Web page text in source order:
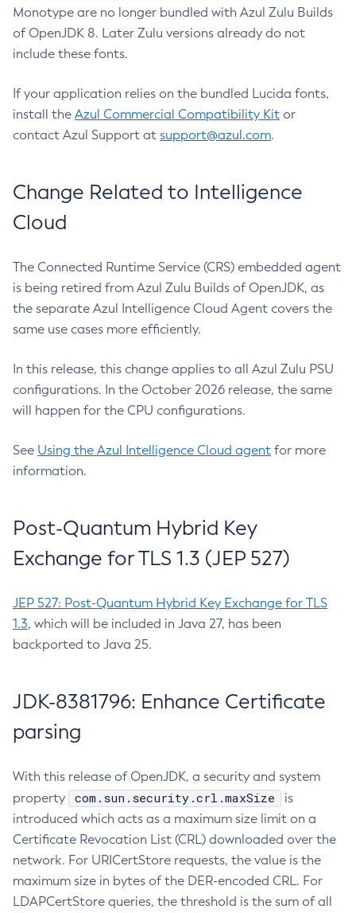
Monotype are no longer bundled with Azul Zulu Builds
of OpenJDK 8. Later Zulu versions already do not
include these fonts.
If your application relies on the bundled Lucida fonts,
install the Azul Commercial Compatibility Kit or
contact Azul Support at support@azul.com.
Change Related to Intelligence
Cloud
The Connected Runtime Service (CRS) embedded agent
is being retired from Azul Zulu Builds of OpenJDK, as
the separate Azul Intelligence Cloud Agent covers the
same use cases more efficiently.
In this release, this change applies to all Azul Zulu PSU
configurations. In the October 2026 release, the same
will happen for the CPU configurations.
See Using the Azul Intelligence Cloud agent for more
information.
Post-Quantum Hybrid Key
Exchange for TLS 1.3 (JEP 527)
JEP 527: Post-Quantum Hybrid Key Exchange for TLS
1.3, which will be included in Java 27, has been
backported to Java 25.
JDK-8381796: Enhance Certificate
parsing
With this release of OpenJDK, a security and system
property
com.sun.security.crl.maxSize
is
introduced which acts as a maximum size limit on a
Certificate Revocation List (CRL) downloaded over the
network. For URICertStore requests, the value is the
maximum size in bytes of the DER-encoded CRL. For
LDAPCertStore queries, the threshold is the sum of all